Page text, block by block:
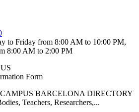
to Friday from 8:00 AM to 10:00 PM,
8:00 AM to 2:00 PM
Form
BARCELONA DIRECTORY
Teachers, Researchers,...